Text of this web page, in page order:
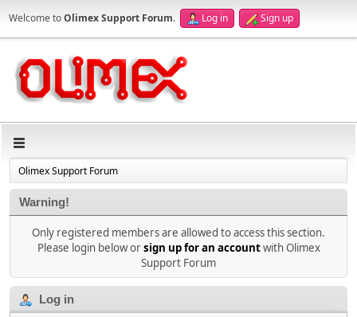
Welcome toOlimex Support Forum. Log in Sign up
Olimex Support Forum
Warning!
Only registered members are allowed to access this section.
Please login below orsign up for an accountwith Olimex
Support Forum
Log in